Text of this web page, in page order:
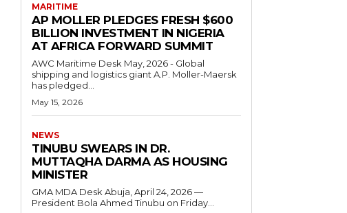
MARITIME
AP MOLLER PLEDGES FRESH $600
BILLION INVESTMENT IN NIGERIA
AT AFRICA FORWARD SUMMIT
AWC Maritime Desk May, 2026 - Global
shipping and logistics giant A.P. Moller-Maersk
has pledged...
May 15, 2026
NEWS
TINUBU SWEARS IN DR.
MUTTAQHA DARMA AS HOUSING
MINISTER
GMA MDA Desk Abuja, April 24, 2026 —
President Bola Ahmed Tinubu on Friday...